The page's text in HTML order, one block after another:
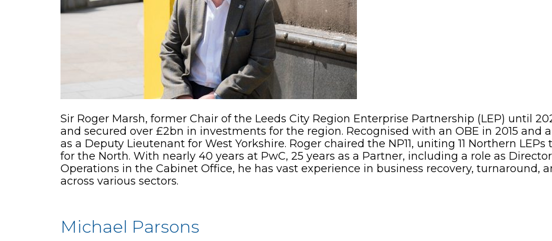
Sir Roger Marsh, former Chair of the Leeds City Region Enterprise Partnership (LEP) until
and secured over £2bn in investments for the region. Recognised with an OBE in 2015 and
as a Deputy Lieutenant for West Yorkshire. Roger chaired the NP11, uniting 11 Northern
for the North. With nearly 40 years at PwC, 25 years as a Partner, including a role as
Operations in the Cabinet Office, he has vast experience in business recovery, turnaround,
across various sectors.
Michael Parsons